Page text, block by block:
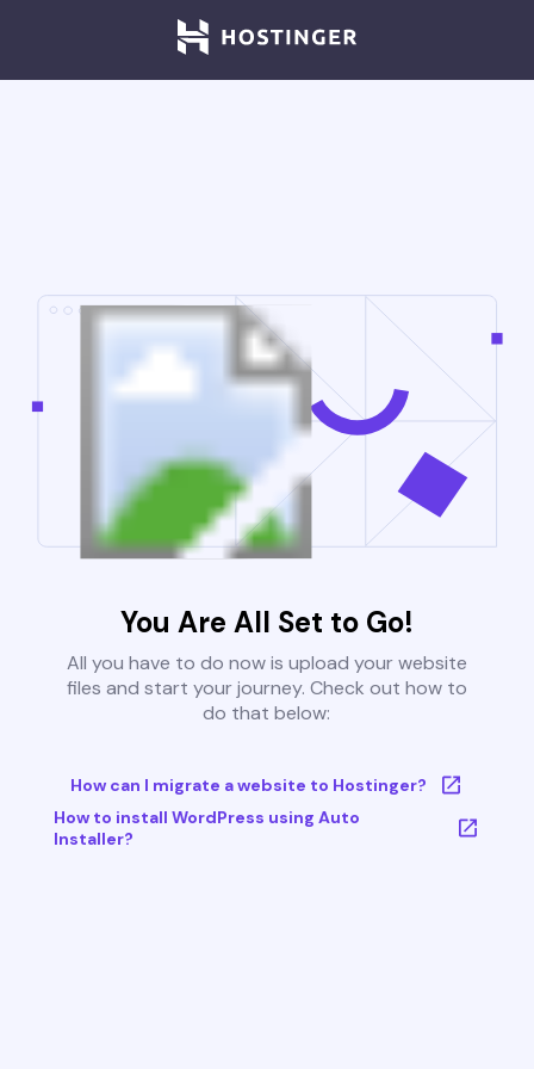
You Are All Set to Go!
All you have to do now is upload your website
files and start your journey. Check out how to
do that below:
How can I migrate a website to Hostinger?
How to install WordPress using Auto
Installer?